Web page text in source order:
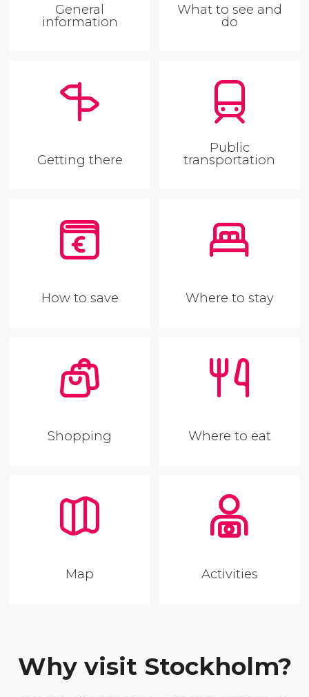
General
information
What to see and
do
Getting there
Public
transportation
How to save Where to stay
Shopping Where to eat
Map Activities
Why visit Stockholm?